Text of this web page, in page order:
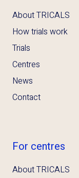
About TRICALS
How trials work
Trials
Centres
News
Contact
For centres
About TRICALS